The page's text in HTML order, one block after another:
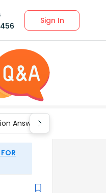
Sign In
Answers for Class 9